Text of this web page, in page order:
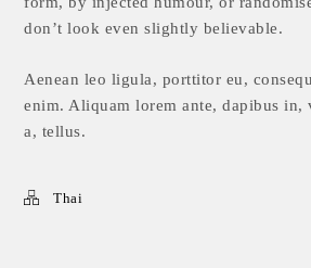
don’t look even slightly believable.
Aenean leo ligula, porttitor eu,
enim. Aliquam lorem ante, dapibus in,
a, tellus.
Thai